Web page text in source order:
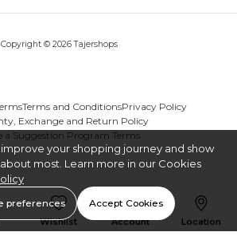
Copyright © 2026 Tajershops
Terms and ConditionsPrivacy Policy
Exchange and Return Policy
a Suggestion Program Terms
Wishlist Account Location
your shopping journey and show
most. Learn more in our Cookies
preferences Accept Cookies